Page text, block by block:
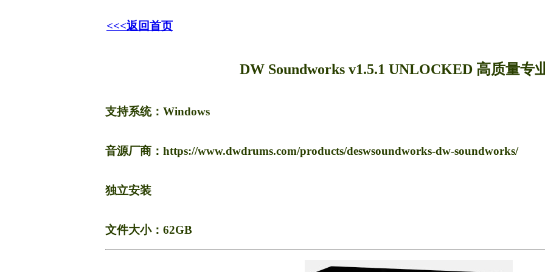
<<<返回首页
DW Soundworks v1.5.1 UNLOCKED 高质量专
支持系统：Windows
音源厂商：https://www.dwdrums.com/products/deswsoundworks-dw-soundworks/
独立安装
文件大小：62GB